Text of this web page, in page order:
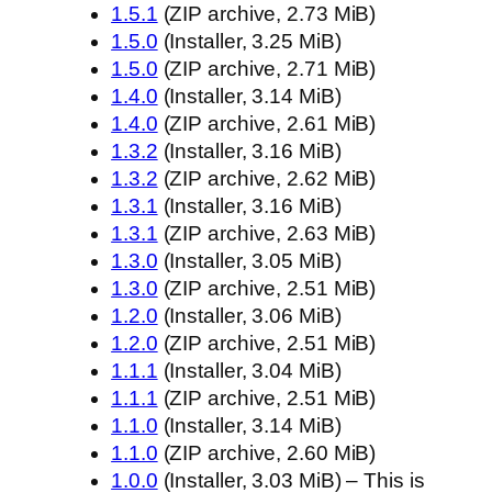
1.5.1 (ZIP archive, 2.73 MiB)
1.5.0 (Installer, 3.25 MiB)
1.5.0 (ZIP archive, 2.71 MiB)
1.4.0 (Installer, 3.14 MiB)
1.4.0 (ZIP archive, 2.61 MiB)
1.3.2 (Installer, 3.16 MiB)
1.3.2 (ZIP archive, 2.62 MiB)
1.3.1 (Installer, 3.16 MiB)
1.3.1 (ZIP archive, 2.63 MiB)
1.3.0 (Installer, 3.05 MiB)
1.3.0 (ZIP archive, 2.51 MiB)
1.2.0 (Installer, 3.06 MiB)
1.2.0 (ZIP archive, 2.51 MiB)
1.1.1 (Installer, 3.04 MiB)
1.1.1 (ZIP archive, 2.51 MiB)
1.1.0 (Installer, 3.14 MiB)
1.1.0 (ZIP archive, 2.60 MiB)
1.0.0 (Installer, 3.03 MiB) – This is